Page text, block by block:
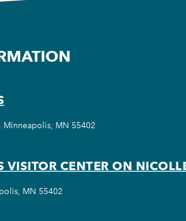
Minneapolis, MN 55402
VISITOR CENTER ON
MN 55402